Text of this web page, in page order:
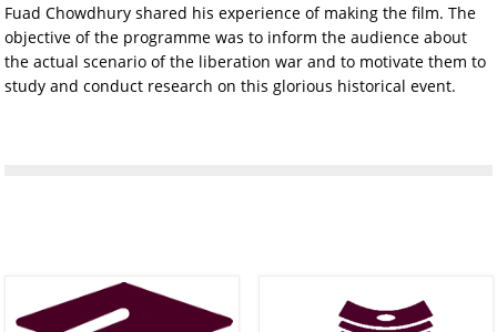
Fuad Chowdhury shared his experience of making the film. The
objective of the programme was to inform the audience about
the actual scenario of the liberation war and to motivate them to
study and conduct research on this glorious historical event.